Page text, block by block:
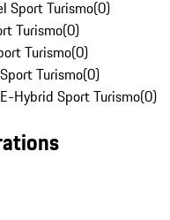
Sport Turismo(0)
Turismo(0)
Turismo(0)
Turismo(0)
Hybrid Sport Turismo(0)